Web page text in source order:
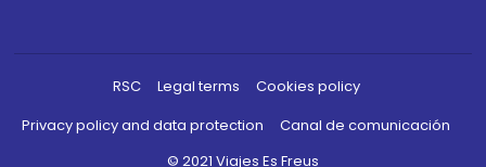
© 2021 Viajes Es Freus
RSC Legal terms
Cookies policy
Privacy policy and data protection
Canal de comunicación